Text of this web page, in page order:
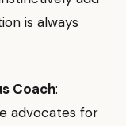
is always
Coach:
advocates for